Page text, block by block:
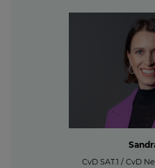
CvD SAT.1 / CvD